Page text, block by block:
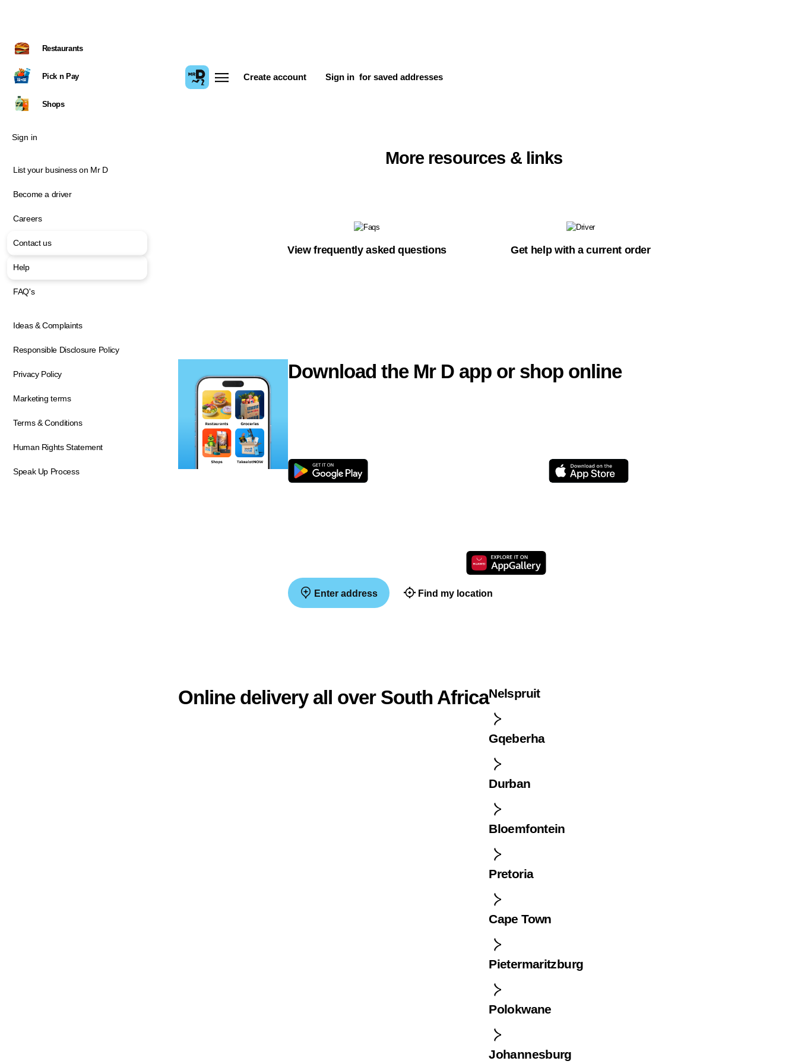
Create account Sign in for saved addresses
More resources & links
View frequently asked questions Get help with a current order
Download the Mr D app or shop online
Enter address Find my location
Online delivery all over South AfricaNelspruit
Gqeberha
Durban
Bloemfontein
Pretoria
Cape Town
Pietermaritzburg
Polokwane
Johannesburg
Restaurants
Pick n Pay
Shops
Sign in
List your business on Mr D
Become a driver
Careers
Contact us
Help
FAQ's
Ideas & Complaints
Responsible Disclosure Policy
Privacy Policy
Marketing terms
Terms & Conditions
Human Rights Statement
Speak Up Process